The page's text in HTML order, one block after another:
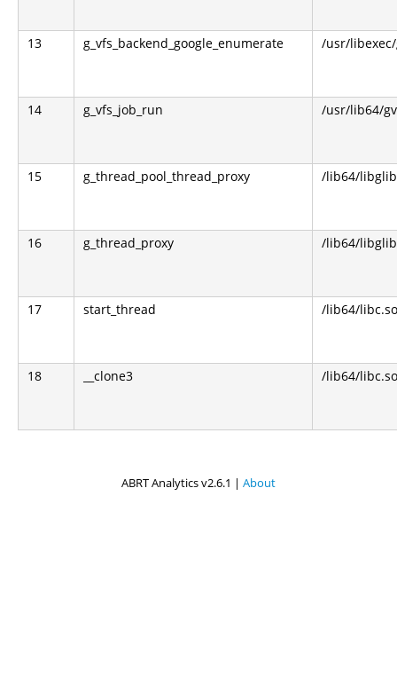
13 g_vfs_backend_google_enumerate /usr/
14 g_vfs_job_run /usr/lib64/
15 g_thread_pool_thread_proxy /lib64/
16 g_thread_proxy /lib64/
17 start_thread /lib64/
18 __clone3 /lib64/
ABRT Analytics v2.6.1 | About